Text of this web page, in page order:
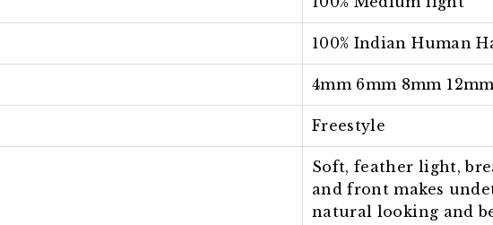
100% Indian Human
4mm 6mm 8mm
Freestyle
Soft, feather light,
and front makes
natural looking and